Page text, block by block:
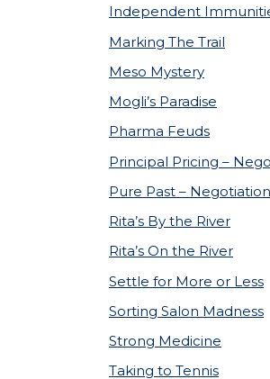
Independent
Marking The Trail
Meso Mystery
Mogli’s Paradise
Pharma Feuds
Principal Pricing –
Pure Past – Negotiation
Rita’s By the River
Rita’s On the River
Settle for More or Less
Sorting Salon Madness
Strong Medicine
Taking to Tennis